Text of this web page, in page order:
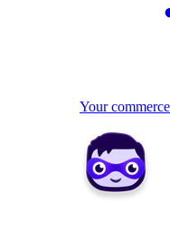
Your